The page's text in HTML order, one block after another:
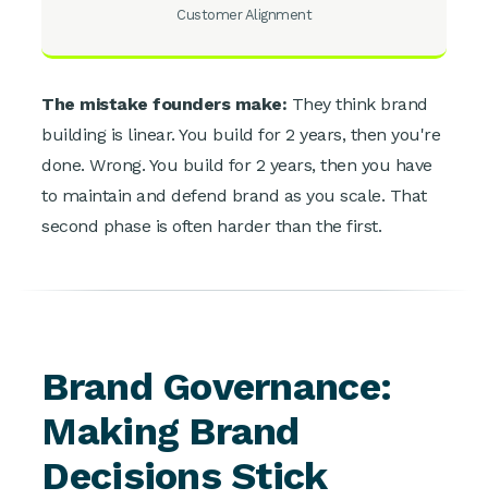
Customer Alignment
The mistake founders make: They think brand
building is linear. You build for 2 years, then you're
done. Wrong. You build for 2 years, then you have
to maintain and defend brand as you scale. That
second phase is often harder than the first.
Brand Governance:
Making Brand
Decisions Stick